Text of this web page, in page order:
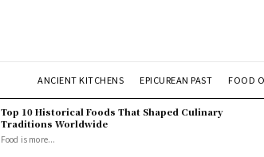
ANCIENT KITCHENS EPICUREAN PAST FOOD
Top 10 Historical Foods That Shaped Culinary
Traditions Worldwide
Food is more...